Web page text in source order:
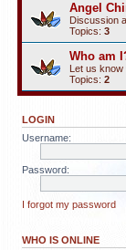
Angel
Discussion
Topics: 3
Who am
Let us know
Topics: 2
LOGIN
Username:
Password:
I forgot my password
WHO IS ONLINE